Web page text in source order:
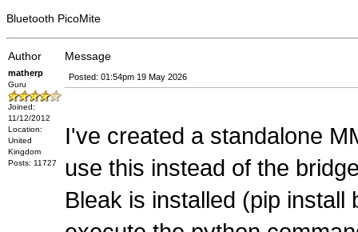
Bluetooth PicoMite
Author Message
matherp
Guru
Joined:
11/12/2012
Location:
United
Kingdom
Posts: 11727
Posted: 01:54pm 19 May 2026
I've created a standalone
use this instead of the
Bleak is installed (pip